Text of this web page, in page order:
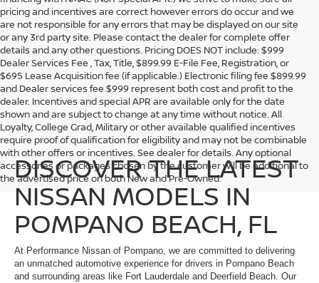
pricing and incentives are correct however errors do occur and we
are not responsible for any errors that may be displayed on our site
or any 3rd party site. Please contact the dealer for complete offer
details and any other questions. Pricing DOES NOT include: $999
Dealer Services Fee , Tax, Title, $899.99 E-File Fee, Registration, or
$695 Lease Acquisition fee (if applicable.) Electronic filing fee $899.99
and Dealer services fee $999 represent both cost and profit to the
dealer. Incentives and special APR are available only for the date
shown and are subject to change at any time without notice. All
Loyalty, College Grad, Military or other available qualified incentives
require proof of qualification for eligibility and may not be combinable
with other offers or incentives. See dealer for details. Any optional
accessories or packages chosen by the customer will be additional to
the advertised price on both New and Pre-Owned.
DISCOVER THE LATEST
NISSAN MODELS IN
POMPANO BEACH, FL
At Performance Nissan of Pompano, we are committed to delivering
an unmatched automotive experience for drivers in Pompano Beach
and surrounding areas like Fort Lauderdale and Deerfield Beach. Our